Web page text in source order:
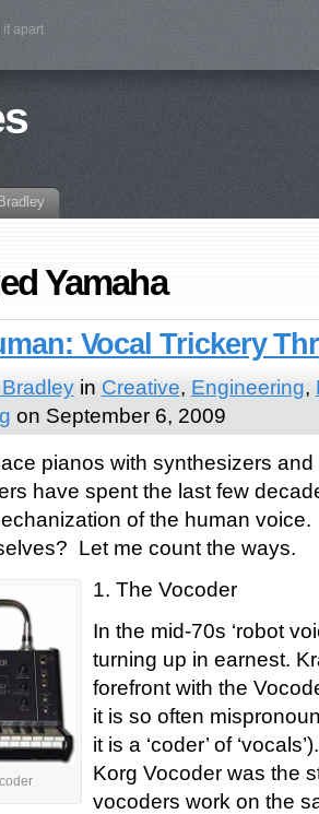
it apart
Yamaha
Vocal Trickery
in Creative, Engineering,
on September 6, 2009
pianos with synthesizers
have spent the last few
of the human
Let me count the ways.
1. The Vocoder
In the mid-70s ‘robot
turning up in earnest.
forefront with the
it is so often
it is a ‘coder’ of
Korg Vocoder was the
vocoders work on the